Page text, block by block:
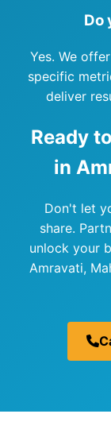
Do
Yes. We
specific
deliver
Ready
in
Don't let
share.
unlock your
Amravati,